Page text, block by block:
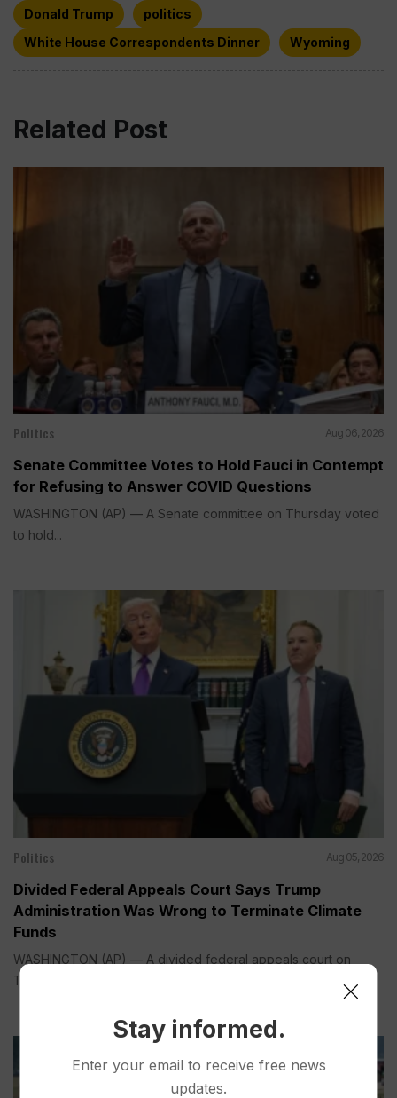
Donald Trump
politics
White House Correspondents Dinner
Wyoming
Related Post
Politics Aug 06, 2026
Senate Committee Votes to Hold Fauci in Contempt
for Refusing to Answer COVID Questions
WASHINGTON (AP) — A Senate committee on Thursday voted
to hold...
Politics Aug 05, 2026
Divided Federal Appeals Court Says Trump
Administration Was Wrong to Terminate Climate
Funds
WASHINGTON (AP) — A divided federal appeals court on
Tuesday...
Stay informed.
Enter your email to receive free news
updates.